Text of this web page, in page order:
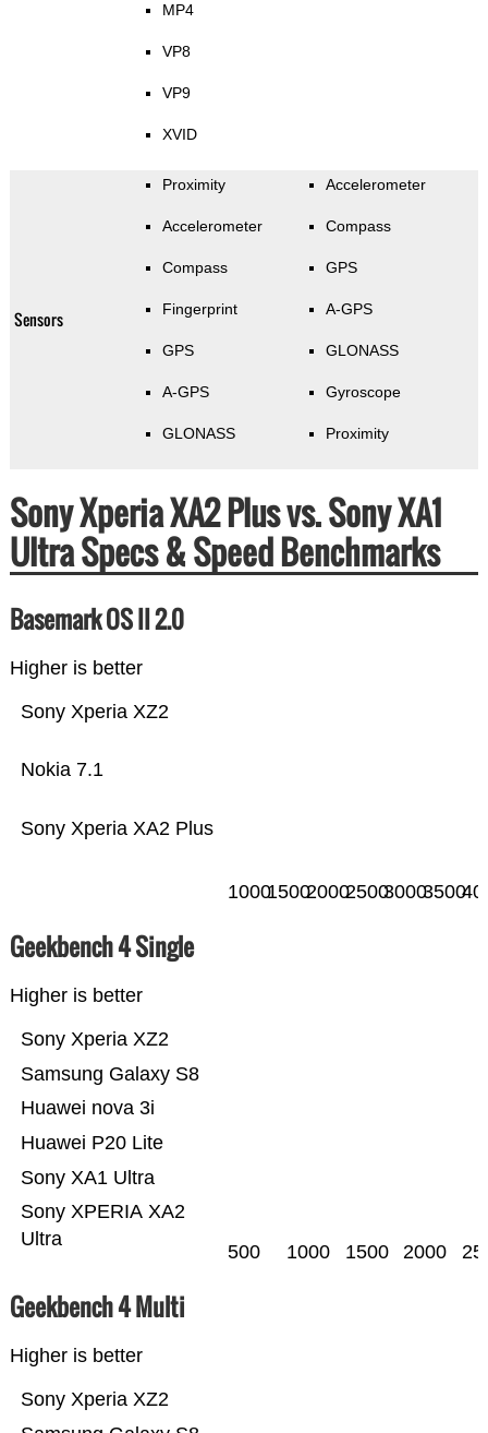
MP4
VP8
VP9
XVID
Sensors
Proximity
Accelerometer
Compass
Fingerprint
GPS
A-GPS
GLONASS
Accelerometer
Compass
GPS
A-GPS
GLONASS
Gyroscope
Proximity
Sony Xperia XA2 Plus vs. Sony XA1
Ultra Specs & Speed Benchmarks
Basemark OS II 2.0
Higher is better
Sony Xperia XA2 Plus
Nokia 7.1
Sony Xperia XZ2
100015002000250030003500
Geekbench 4 Single
Higher is better
Sony XPERIA XA2
Ultra
Sony XA1 Ultra
Huawei P20 Lite
Huawei nova 3i
Samsung Galaxy S8
Sony Xperia XZ2
500 1000 1500 2000
Geekbench 4 Multi
Higher is better
Sony Xperia XZ2